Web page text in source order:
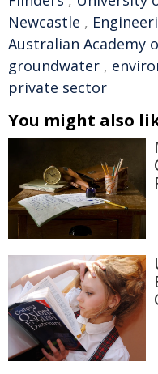
Newcastle ,
Australian Academy
groundwater ,
private sector
You might also